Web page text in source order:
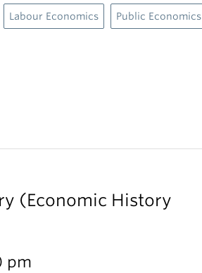
Labour Economics Public Economics
(Economic History
pm